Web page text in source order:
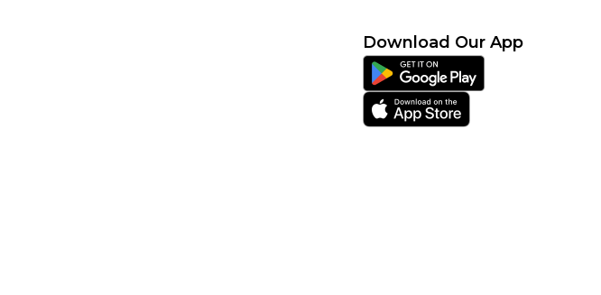
Download Our App